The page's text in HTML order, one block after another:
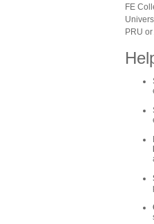
FE
PRU or